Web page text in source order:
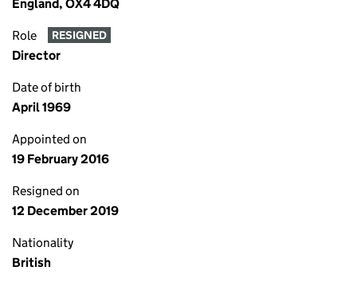
England, OX4 4DQ
Role RESIGNED
Director
Date of birth
April 1969
Appointed on
19 February 2016
Resigned on
12 December 2019
Nationality
British